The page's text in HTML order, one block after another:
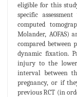
eligible for this
specific
computed
Molander, AOFAS)
compared between
dynamic fixation.
injury to the
interval between
pregnancy, or if
previous RCT (in